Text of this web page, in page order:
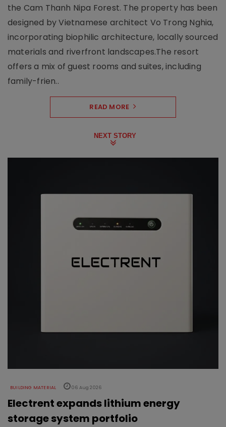
the Cam Thanh Nipa Forest. The property has been
designed by Vietnamese architect Vo Trong Nghia,
incorporating biophilic architecture, locally sourced
materials and riverfront landscapes.The resort
offers a mix of guest rooms and suites, including
family-frien..
READ MORE
NEXT STORY
BUILDING MATERIAL 06 Aug 2026
Electrent expands lithium energy
storage system portfolio